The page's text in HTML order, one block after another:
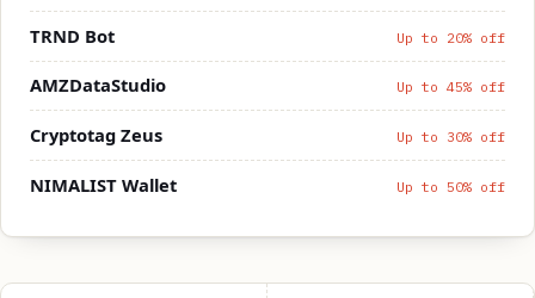
TRND Bot Up to 20% off
AMZDataStudio Up to 45% off
Cryptotag Zeus Up to 30% off
NIMALIST Wallet Up to 50% off